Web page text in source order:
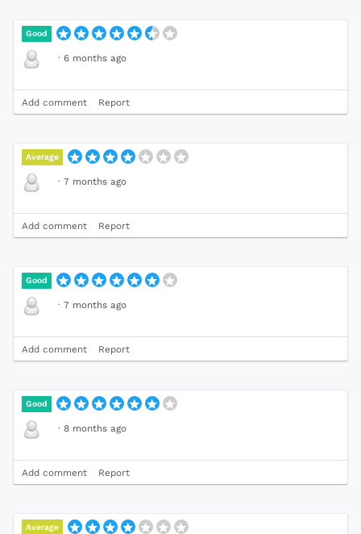
Good
· 6 months ago
Add comment Report
Average
· 7 months ago
Add comment Report
Good
· 7 months ago
Add comment Report
Good
· 8 months ago
Add comment Report
Average